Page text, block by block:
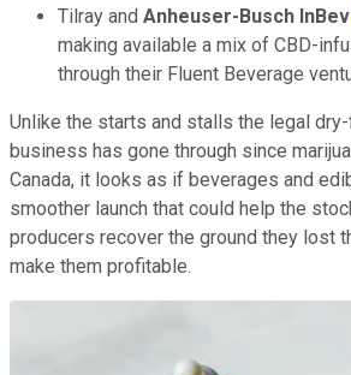
Tilray and Anheuser-Busch InBev
making available a mix of CBD-
through their Fluent Beverage
Unlike the starts and stalls the legal
business has gone through since
Canada, it looks as if beverages and
smoother launch that could help the
producers recover the ground they lost
make them profitable.